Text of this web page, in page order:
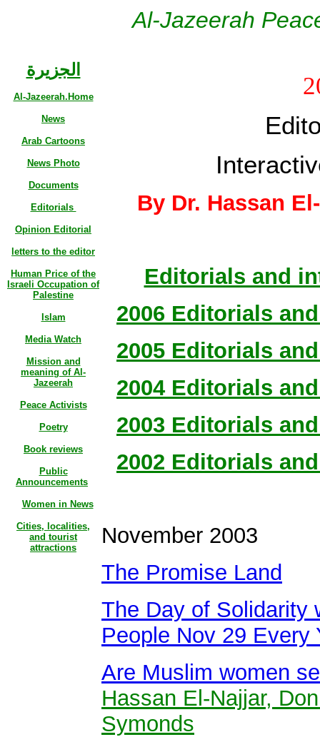
Al-Jazeerah
الجزيرة
Al-Jazeerah.Home
News
Arab Cartoons
News Photo
Documents
Editorials
Opinion Editorial
letters to the editor
Human Price of the
Israeli Occupation of
Palestine
Islam
Media Watch
Mission and
meaning of Al-
Jazeerah
Peace Activists
Poetry
Book reviews
Public
Announcements
Women in News
Cities, localities,
and tourist
attractions
By Dr. Hassan
Editorials and
2006 Editorials
2005 Editorials
2004 Editorials
2003 Editorials
2002 Editorials
November 2003
The Promise Land
The Day of Solidarity
People Nov 29 Every
Are Muslim women
Hassan El-Najjar,
Symonds